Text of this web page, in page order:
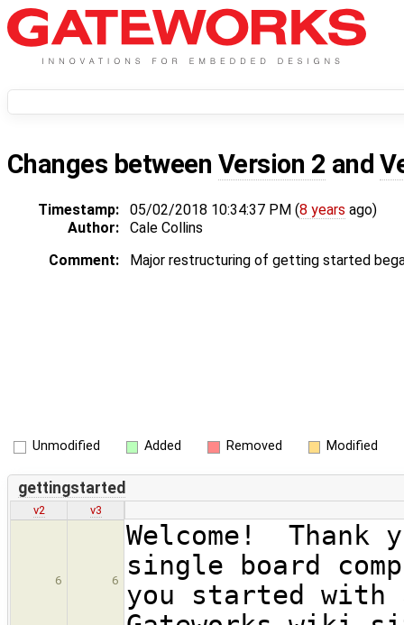
Changes between Version 2 and
Timestamp: 05/02/2018 10:34:37 PM (8 years ago)
Author:
Cale Collins
Comment:
Major restructuring of getting started
Unmodified Added Removed Modified
gettingstarted
v2 v3
6 6
Welcome! Thank
single board
you started